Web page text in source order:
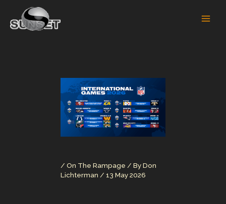
content
/ On The Rampage / ByDon
Lichterman / 13 May 2026